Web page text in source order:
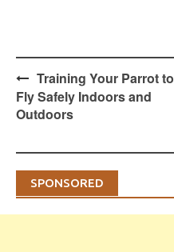
Post
navigation
Training Your Parrot to
Fly Safely Indoors and
Outdoors
SPONSORED